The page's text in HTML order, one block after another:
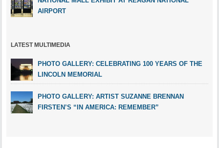
AIRPORT
LATEST MULTIMEDIA
PHOTO GALLERY: CELEBRATING 100 YEARS OF THE
LINCOLN MEMORIAL
PHOTO GALLERY: ARTIST SUZANNE BRENNAN
FIRSTEN’S “IN AMERICA: REMEMBER”